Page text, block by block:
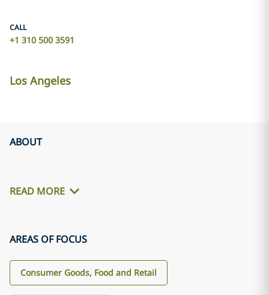
CALL
+1 310 500 3591
Los Angeles
ABOUT
READ MORE
AREAS OF FOCUS
Consumer Goods, Food and Retail